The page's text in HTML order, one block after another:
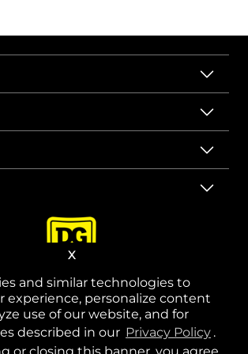
and similar technologies to
experience, personalize content
use of our website, and for
described in our Privacy Policy .
or closing this banner, you agree
X
opens in a new tab
opens in a new tab
opens in a new tab
opens in a new tab
opens in a new tab
opens in a new tab